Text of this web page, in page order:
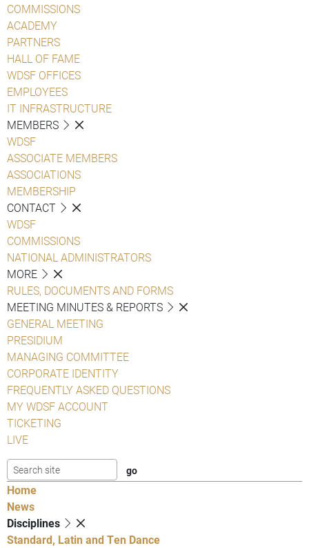
COMMISSIONS
ACADEMY
PARTNERS
HALL OF FAME
WDSF OFFICES
EMPLOYEES
IT INFRASTRUCTURE
MEMBERS
WDSF
ASSOCIATE MEMBERS
ASSOCIATIONS
MEMBERSHIP
CONTACT
WDSF
COMMISSIONS
NATIONAL ADMINISTRATORS
MORE
RULES, DOCUMENTS AND FORMS
MEETING MINUTES & REPORTS
GENERAL MEETING
PRESIDIUM
MANAGING COMMITTEE
CORPORATE IDENTITY
FREQUENTLY ASKED QUESTIONS
MY WDSF ACCOUNT
TICKETING
LIVE
Home
News
Disciplines
Standard, Latin and Ten Dance